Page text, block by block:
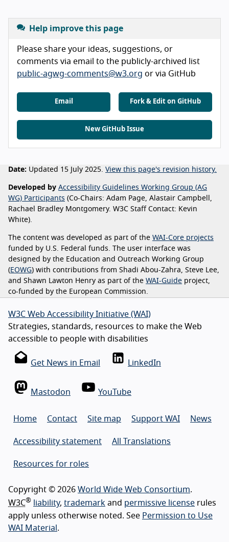
Help improve this page
Please share your ideas, suggestions, or
comments via email to the publicly-archived list
public-agwg-comments@w3.org or via GitHub
Email Fork & Edit on GitHub
New GitHub Issue
Date: Updated 15 July 2025. View this page's revision history.
Developed by Accessibility Guidelines Working Group (AG
WG) Participants (Co-Chairs: Adam Page, Alastair Campbell,
Rachael Bradley Montgomery. W3C Staff Contact: Kevin
White).
The content was developed as part of the WAI-Core projects
funded by U.S. Federal funds. The user interface was
designed by the Education and Outreach Working Group
( EOWG) with contributions from Shadi Abou-Zahra, Steve Lee,
and Shawn Lawton Henry as part of the WAI-Guide project,
co-funded by the European Commission.
W3C Web Accessibility Initiative (WAI)
Strategies, standards, resources to make the Web
accessible to people with disabilities
Get News in Email LinkedIn
Mastodon YouTube
Home Contact Site map Support WAI News
Accessibility statement All Translations
Resources for roles
Copyright © 2026 World Wide Web Consortium.
W3C® liability, trademark and permissive license rules
apply unless otherwise noted. See Permission to Use
WAI Material .